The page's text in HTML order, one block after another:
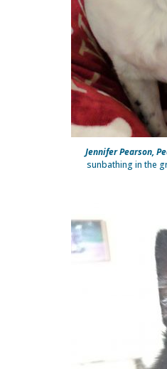
Jennifer Pearson,
sunbathing in the